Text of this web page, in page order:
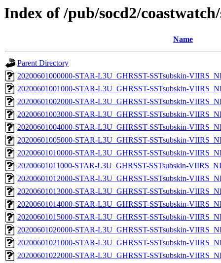
Index of /pub/socd2/
Name
Parent Directory
20200601000000-STAR-L3U_GHRSST-SSTsubskin-
20200601001000-STAR-L3U_GHRSST-SSTsubskin-
20200601002000-STAR-L3U_GHRSST-SSTsubskin-
20200601003000-STAR-L3U_GHRSST-SSTsubskin-
20200601004000-STAR-L3U_GHRSST-SSTsubskin-
20200601005000-STAR-L3U_GHRSST-SSTsubskin-
20200601010000-STAR-L3U_GHRSST-SSTsubskin-
20200601011000-STAR-L3U_GHRSST-SSTsubskin-
20200601012000-STAR-L3U_GHRSST-SSTsubskin-
20200601013000-STAR-L3U_GHRSST-SSTsubskin-
20200601014000-STAR-L3U_GHRSST-SSTsubskin-
20200601015000-STAR-L3U_GHRSST-SSTsubskin-
20200601020000-STAR-L3U_GHRSST-SSTsubskin-
20200601021000-STAR-L3U_GHRSST-SSTsubskin-
20200601022000-STAR-L3U_GHRSST-SSTsubskin-